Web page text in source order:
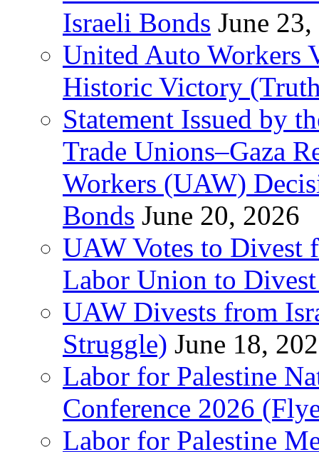
Israeli Bonds June
United Auto Workers
Historic Victory
Statement Issued by
Trade Unions–Gaza
Workers (UAW)
Bonds June 20, 2026
UAW Votes to Divest
Labor Union to
UAW Divests from
Struggle) June 18,
Labor for Palestine
Conference 2026
Labor for Palestine